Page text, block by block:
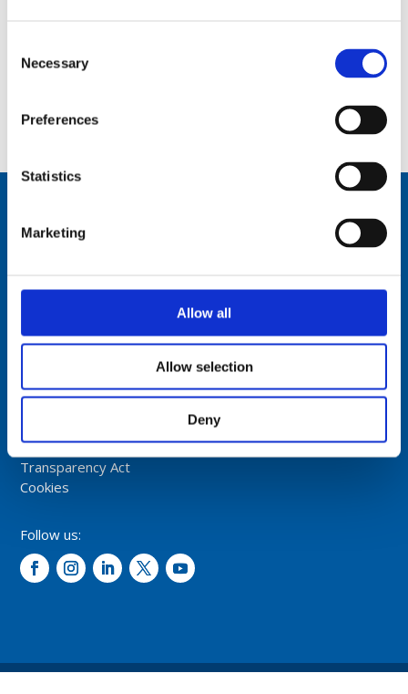
Selection
Necessary
Preferences
Statistics
Marketing
Allow all
Allow selection
Deny
ComPact Dual Input Interface Drawings
2 »
Fiskaavegen 1, 4120 Tau
Tel: +47 5174 0500
info@comrod.com
Terms And Conditions Of Sale
Code of Conduct
Transparency Act
Cookies
Follow us: